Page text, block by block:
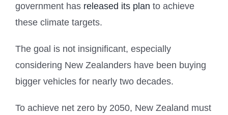
government has released its plan to achieve
these climate targets.
The goal is not insignificant, especially
considering New Zealanders have been buying
bigger vehicles for nearly two decades.
To achieve net zero by 2050, New Zealand must